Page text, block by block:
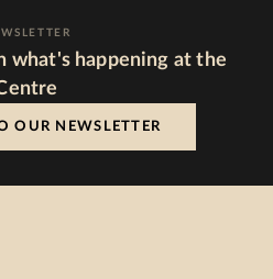
what's happening at the
OUR NEWSLETTER